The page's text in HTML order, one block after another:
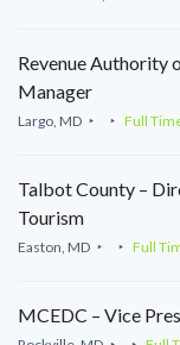
Revenue Authority
Manager
Largo, MD Full
Talbot County –
Tourism
Easton, MD Full
MCEDC – Vice